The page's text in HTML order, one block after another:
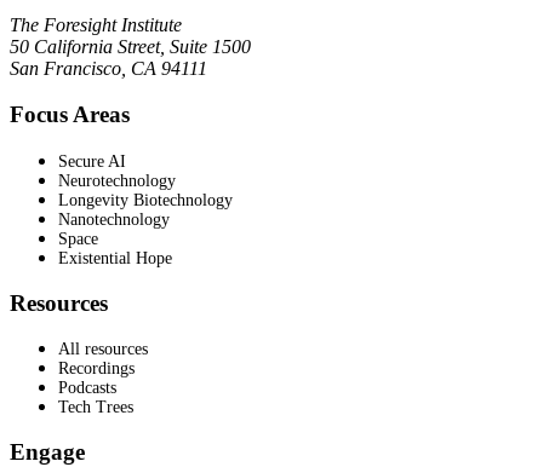
The Foresight Institute
50 California Street, Suite 1500
San Francisco, CA 94111
Focus Areas
Secure AI
Neurotechnology
Longevity Biotechnology
Nanotechnology
Space
Existential Hope
Resources
All resources
Recordings
Podcasts
Tech Trees
Engage